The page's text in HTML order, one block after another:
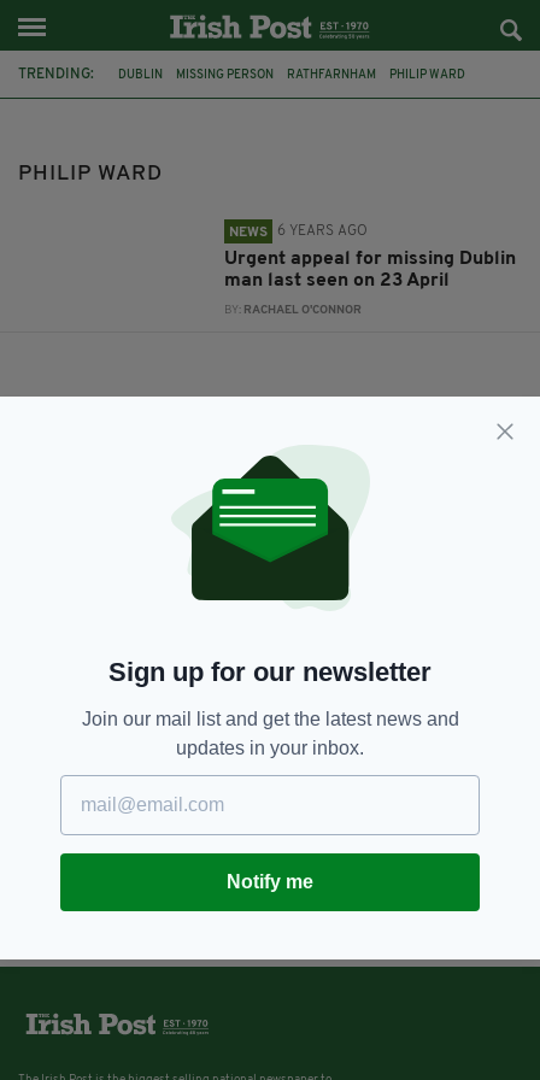
TRENDING: DUBLIN MISSING PERSON RATHFARNHAM PHILIP WARD
PHILIP WARD
NEWS 6 YEARS AGO
Urgent appeal for missing Dublin
man last seen on 23 April
BY: RACHAEL O'CONNOR
Sign up for our newsletter
Join our mail list and get the latest news and
updates in your inbox.
Notify me